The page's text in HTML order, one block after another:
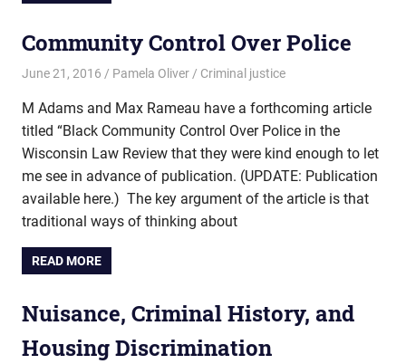
Community Control Over Police
June 21, 2016 Pamela Oliver Criminal justice
M Adams and Max Rameau have a forthcoming article
titled “Black Community Control Over Police in the
Wisconsin Law Review that they were kind enough to let
me see in advance of publication. (UPDATE: Publication
available here.) The key argument of the article is that
traditional ways of thinking about
READ MORE
Nuisance, Criminal History, and
Housing Discrimination